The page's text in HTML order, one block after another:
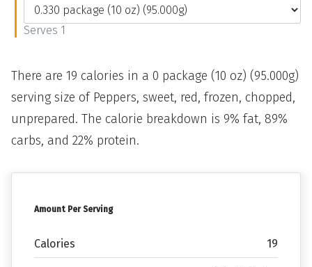
Amount Per Serving
Calories 19
Serves 1
There are 19 calories in a 0 package (10 oz) (95.000g)
serving size of Peppers, sweet, red, frozen, chopped,
unprepared. The calorie breakdown is 9% fat, 89%
carbs, and 22% protein.